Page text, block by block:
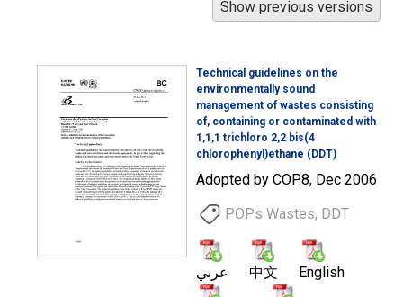
Technical guidelines on the
environmentally sound
management of wastes consisting
of, containing or contaminated with
1,1,1 trichloro 2,2 bis(4
chlorophenyl)ethane (DDT)
Adopted by COP.8, Dec 2006
POPs Wastes, DDT
عربي 中文 English